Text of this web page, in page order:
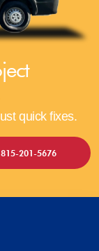
quick fixes.
201-5676